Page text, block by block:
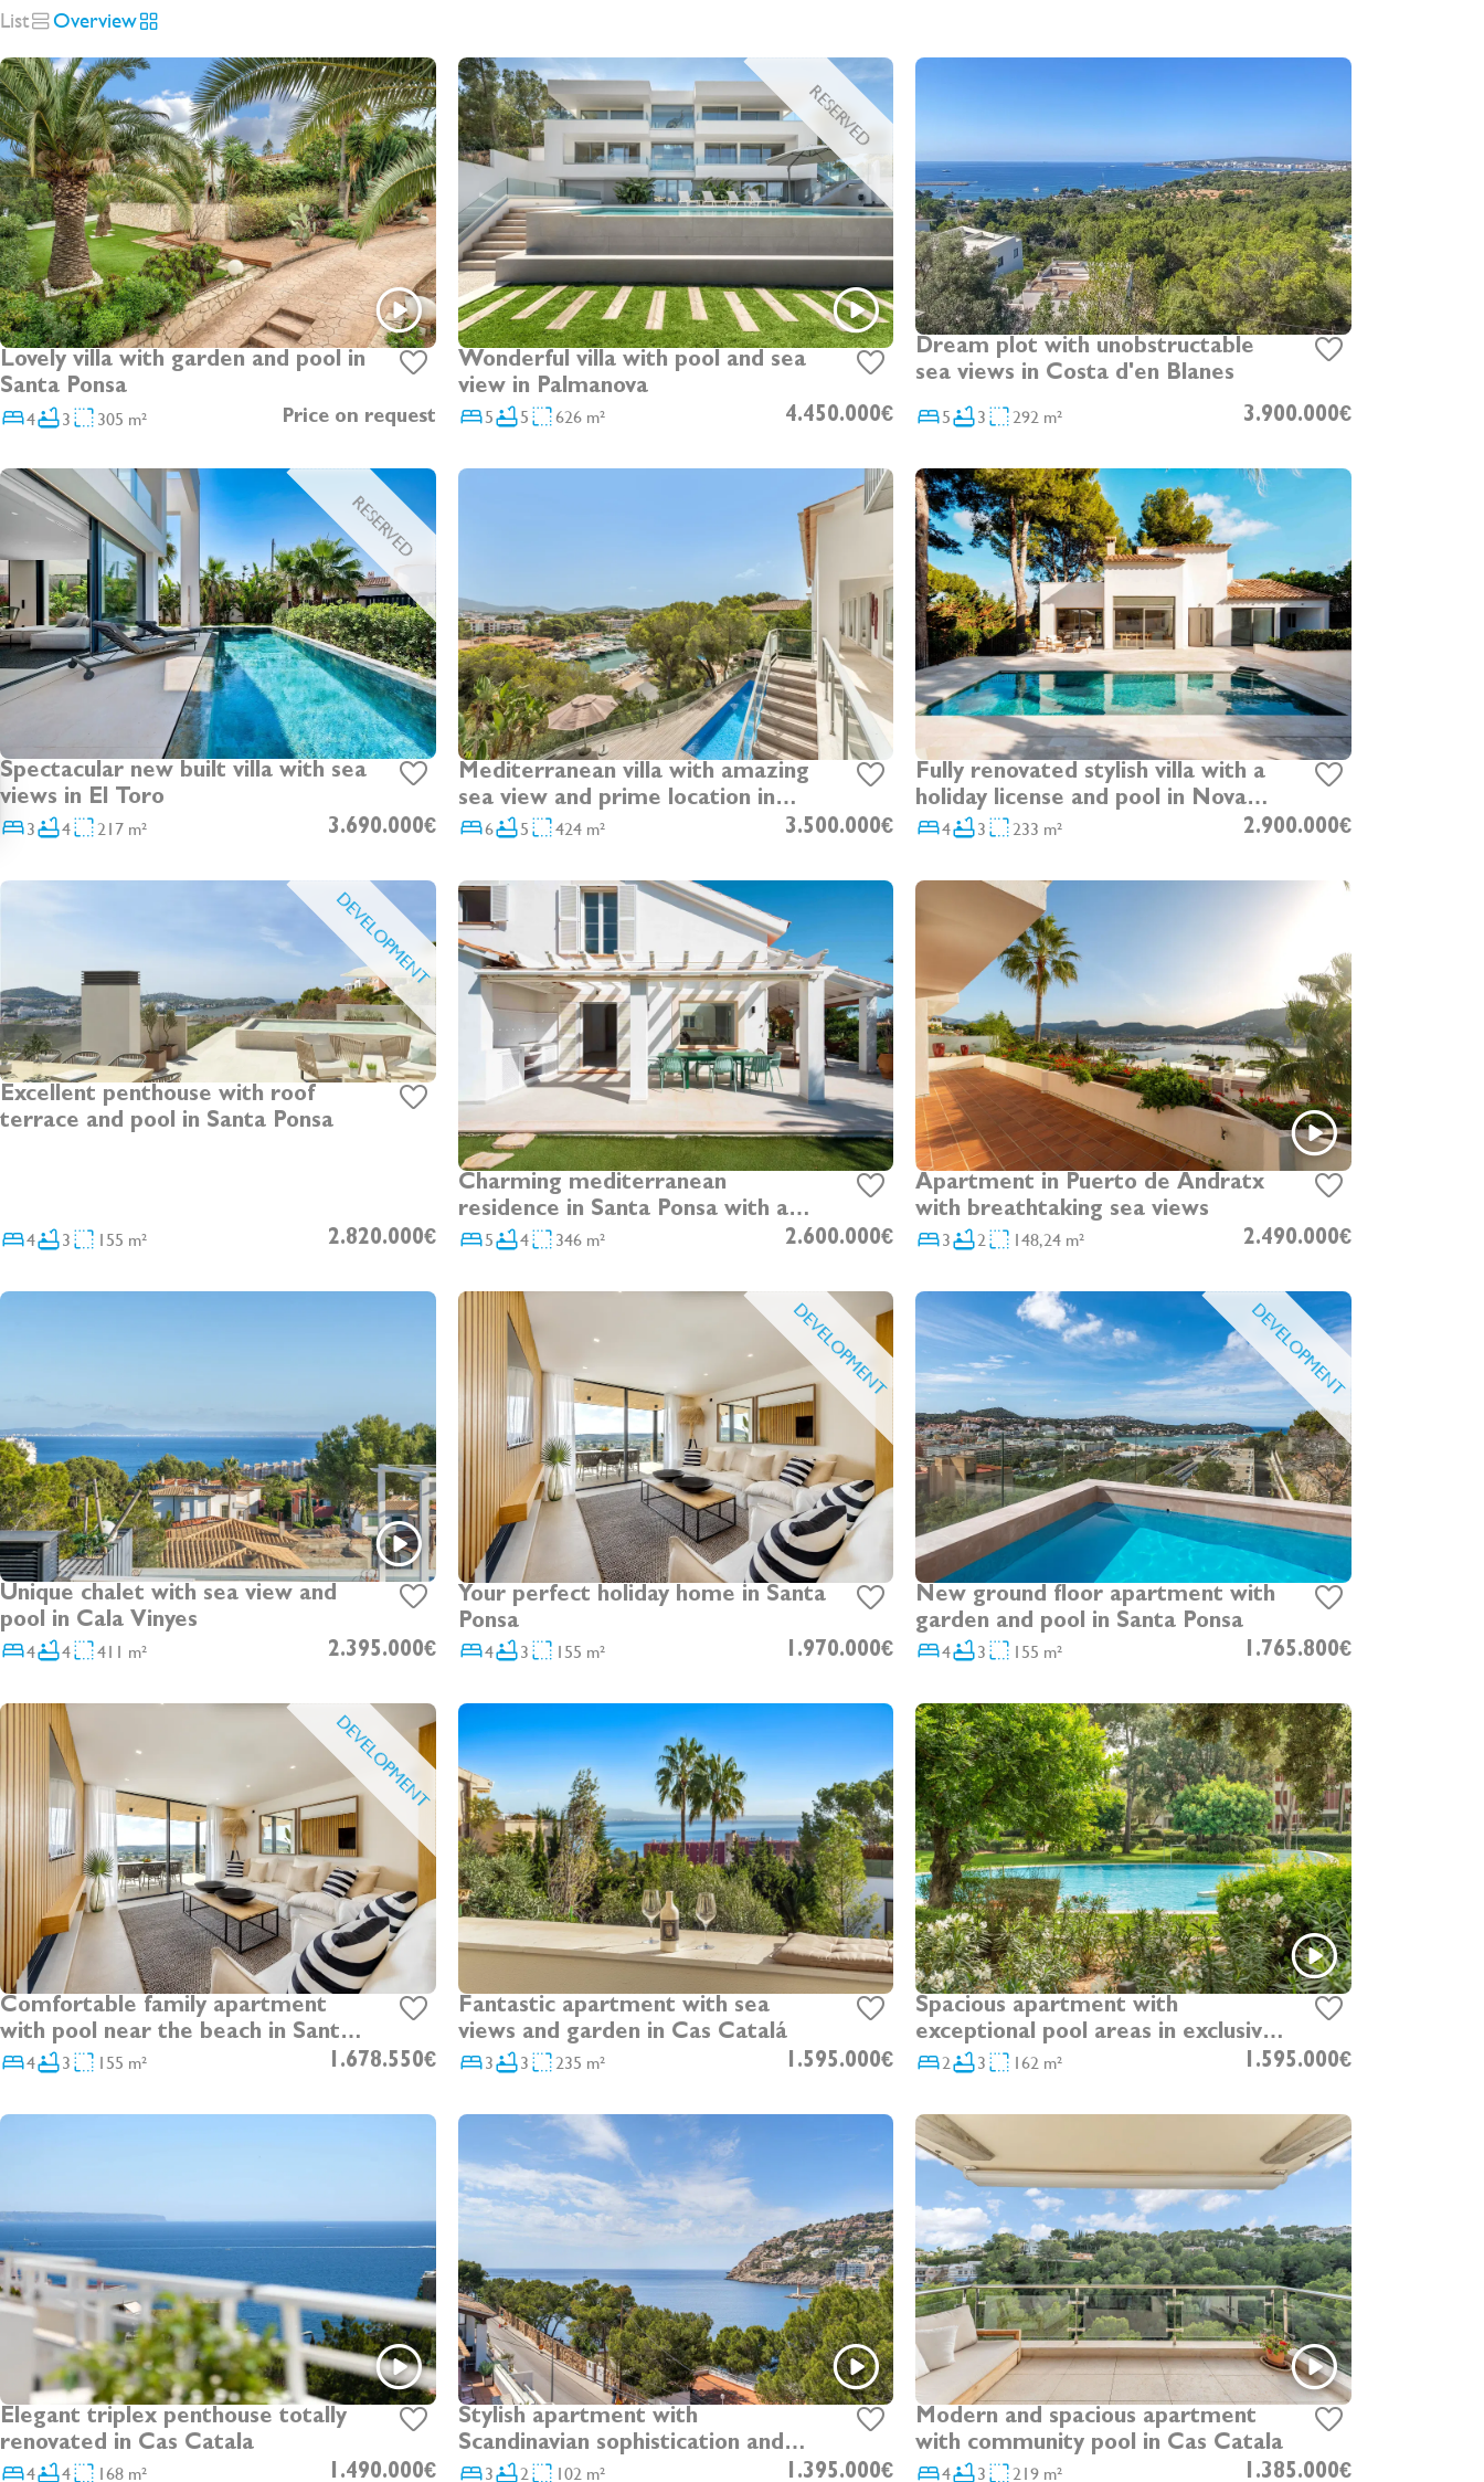
List
Overview
Lovely villa with garden and pool in
Santa Ponsa
4
3 305 m² Price on request
RESERVED
Wonderful villa with pool and sea
view in Palmanova
5
5 626 m² 4.450.000€
Dream plot with unobstructable
sea views in Costa d'en Blanes
5
3 292 m² 3.900.000€
RESERVED
Spectacular new built villa with sea
views in El Toro
3
4 217 m² 3.690.000€
Mediterranean villa with amazing
sea view and prime location in
front of Santa Ponsa Nautic Club
6 5 424 m² 3.500.000€
Fully renovated stylish villa with a
holiday license and pool in Nova
Santa Ponsa
4 3 233 m² 2.900.000€
DEVELOPMENT
Excellent penthouse with roof
terrace and pool in Santa Ponsa
4 3 155 m² 2.820.000€
Charming mediterranean
residence in Santa Ponsa with a
separate apartment and garden
5 4 346 m² 2.600.000€
Apartment in Puerto de Andratx
with breathtaking sea views
3
2 148,24 m² 2.490.000€
Unique chalet with sea view and
pool in Cala Vinyes
4
4 411 m² 2.395.000€
DEVELOPMENT
Your perfect holiday home in Santa
Ponsa
4
3 155 m² 1.970.000€
DEVELOPMENT
New ground floor apartment with
garden and pool in Santa Ponsa
4
3 155 m² 1.765.800€
DEVELOPMENT
Comfortable family apartment
with pool near the beach in Santa
Ponsa
4 3 155 m² 1.678.550€
Fantastic apartment with sea
views and garden in Cas Catalá
3
3 235 m² 1.595.000€
Spacious apartment with
exceptional pool areas in exclusive
Bendinat
2 3 162 m² 1.595.000€
Elegant triplex penthouse totally
renovated in Cas Catala
4
4 168 m² 1.490.000€
Stylish apartment with
Scandinavian sophistication and
unbeatable sea views in Port
3 2 102 m² 1.395.000€
Modern and spacious apartment
with community pool in Cas Catala
4
3 219 m² 1.385.000€